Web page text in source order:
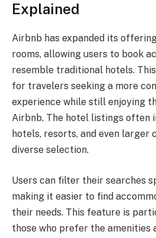
Explained
Airbnb has expanded its
rooms, allowing users to book
resemble traditional hotels.
for travelers seeking a more
experience while still enjoying
Airbnb. The hotel listings often
hotels, resorts, and even larger
diverse selection.
Users can filter their searches
making it easier to find
their needs. This feature is
those who prefer the amenities